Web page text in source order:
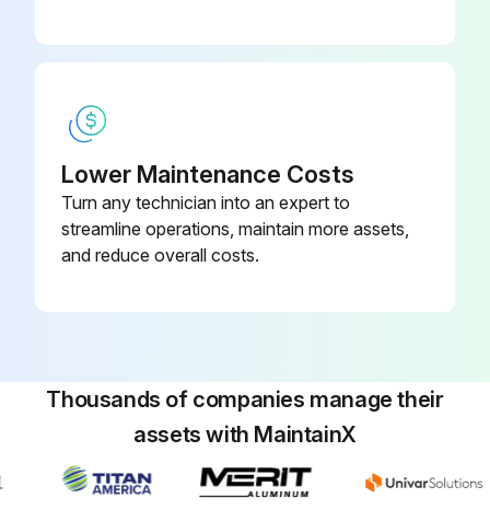
Run this procedure
Lower Maintenance Costs
Turn any technician into an expert to
streamline operations, maintain more assets,
and reduce overall costs.
Thousands of companies manage their
assets with MaintainX